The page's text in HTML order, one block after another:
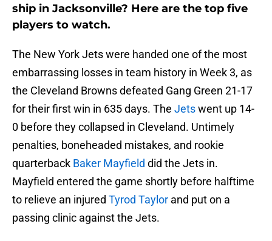
ship in Jacksonville? Here are the top five
players to watch.
The New York Jets were handed one of the most
embarrassing losses in team history in Week 3, as
the Cleveland Browns defeated Gang Green 21-17
for their first win in 635 days. The Jetswent up 14-
0 before they collapsed in Cleveland. Untimely
penalties, boneheaded mistakes, and rookie
quarterback Baker Mayfield did the Jets in.
Mayfield entered the game shortly before halftime
to relieve an injured Tyrod Taylor and put on a
passing clinic against the Jets.